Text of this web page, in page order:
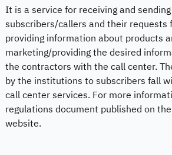
It is a service for receiving and
subscribers/callers and their requests
providing information about products
marketing/providing the desired
the contractors with the call center.
by the institutions to subscribers fall
call center services. For more
regulations document published on
website.